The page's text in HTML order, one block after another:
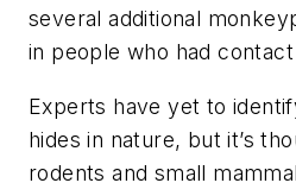
several additional
in people who had
Experts have yet to
hides in nature, but it’s
rodents and small